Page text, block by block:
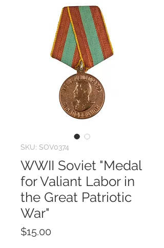
SKU: SOV0374
WWII Soviet "Medal
for Valiant Labor in
the Great Patriotic
War"
$15.00